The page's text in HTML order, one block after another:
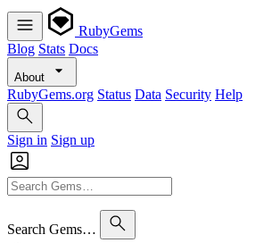
RubyGems
Blog Stats Docs
About
RubyGems.org Status Data Security Help
Sign in Sign up
Search Gems…